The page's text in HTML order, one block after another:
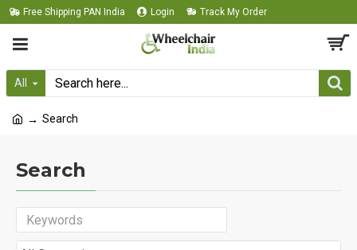
Free Shipping PAN India Login Track My Order
All
Search
Search